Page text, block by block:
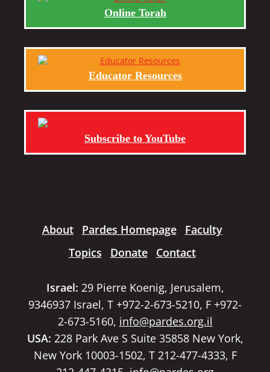
Online Torah
Educator Resources
Subscribe to YouTube
About Pardes Homepage
Faculty
Topics
Donate Contact
Israel: 29 Pierre Koenig, Jerusalem,
9346937 Israel, T +972-2-673-5210, F +972-
2-673-5160, info@pardes.org.il
USA: 228 Park Ave S Suite 35858 New York,
New York 10003-1502, T 212-477-4333, F